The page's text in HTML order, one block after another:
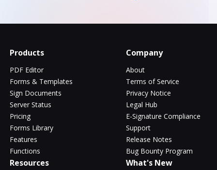
Products
PDF Editor
Forms & Templates
Sign Documents
Server Status
Pricing
Forms Library
Features
Functions
Company
About
Terms of Service
Privacy Notice
Legal Hub
E-Signature Compliance
Support
Release Notes
Bug Bounty Program
Resources What's New